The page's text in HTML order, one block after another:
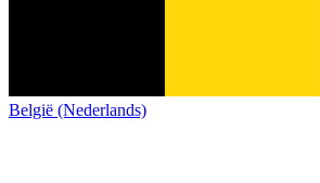
België (Nederlands)